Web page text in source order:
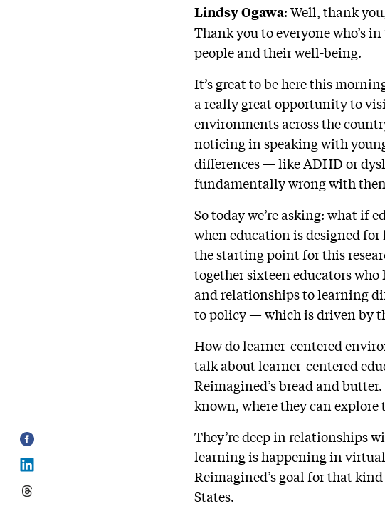
Lindsy Ogawa: Well, thank
Thank you to everyone who’s
people and their well-being.
It’s great to be here this
a really great opportunity to
environments across the
noticing in speaking with
differences — like ADHD or
fundamentally wrong with
So today we’re asking: what if
when education is designed
the starting point for this
together sixteen educators
and relationships to learning
to policy — which is driven by
How do learner-centered
talk about learner-centered
Reimagined’s bread and
known, where they can explore
They’re deep in relationships
learning is happening in
Reimagined’s goal for that
States.